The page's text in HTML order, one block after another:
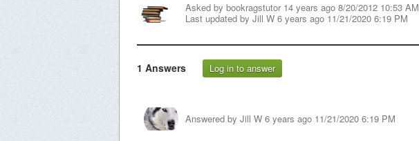
Asked by bookragstutor 14 years ago 8/20/2012 10:53 AM
Last updated by Jill W 6 years ago 11/21/2020 6:19 PM
1 Answers Log in to answer
Answered by Jill W 6 years ago 11/21/2020 6:19 PM